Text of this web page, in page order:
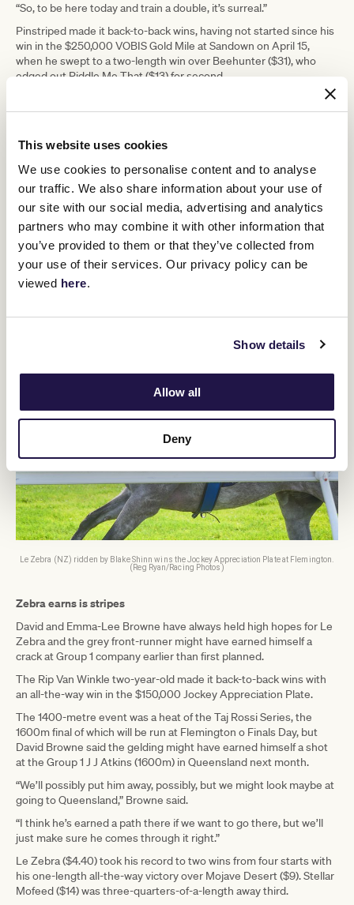
This website uses cookies
We use cookies to personalise content and to analyse
our traffic. We also share information about your use of
our site with our social media, advertising and analytics
partners who may combine it with other information that
you’ve provided to them or that they’ve collected from
your use of their services. Our privacy policy can be
viewed here.
Show details
Allow all
Deny
“So, to be here today and train a double, it’s surreal.”
Pinstriped made it back-to-back wins, having not started since his
win in the $250,000 VOBIS Gold Mile at Sandown on April 15,
when he swept to a two-length win over Beehunter ($31), who
edged out Riddle Me That ($13) for second.
“I’ve had to turn things around with this horse and build him right
up and just make him that little bit more comfortable with raceday
“He’s just in a good space at the moment and I think we’ll see a
nice horse in the spring.”
While Pinstriped was the $2.80 favourite, Vongole was sent out a
$51 chance.
“Vongole goes everywhere he (Pinstriped) goes, whether Vongole
is nominated to race or not,” he said.
“He just seems to be a very good companion for him and, owning
70 percent of Vongole, I can do whatever I want with him.”
Le Zebra (NZ) ridden by Blake Shinn wins the Jockey Appreciation Plate at Flemington.
(Reg Ryan/Racing Photos)
Zebra earns is stripes
David and Emma-Lee Browne have always held high hopes for Le
Zebra and the grey front-runner might have earned himself a
crack at Group 1 company earlier than first planned.
The Rip Van Winkle two-year-old made it back-to-back wins with
an all-the-way win in the $150,000 Jockey Appreciation Plate.
The 1400-metre event was a heat of the Taj Rossi Series, the
1600m final of which will be run at Flemington o Finals Day, but
David Browne said the gelding might have earned himself a shot
at the Group 1 J J Atkins (1600m) in Queensland next month.
“We’ll possibly put him away, possibly, but we might look maybe at
going to Queensland,” Browne said.
“I think he’s earned a path there if we want to go there, but we’ll
just make sure he comes through it right.”
Le Zebra ($4.40) took his record to two wins from four starts with
his one-length all-the-way victory over Mojave Desert ($9). Stellar
Mofeed ($14) was three-quarters-of-a-length away third.